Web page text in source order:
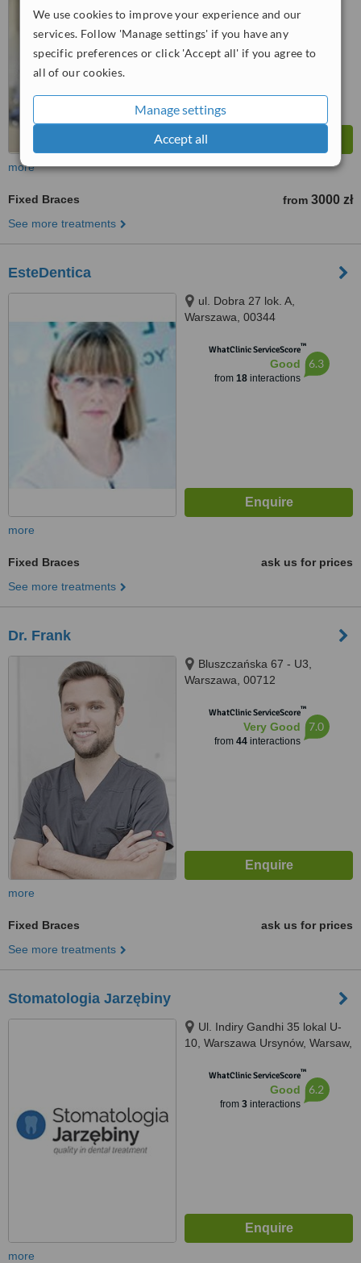
We use cookies to improve your experience and our
services. Follow 'Manage settings' if you have any
specific preferences or click 'Accept all' if you agree to
all of our cookies.
Manage settings
Accept all
from6interactions
more
Fixed Braces from 3000 zł
See more treatments
EsteDentica
ul. Dobra 27 lok. A,
Warszawa, 00344
WhatClinic ServiceScore™
Good
from 18interactions
6.3
more
Fixed Braces
ask us for prices
See more treatments
Dr. Frank
Bluszczańska 67 - U3,
Warszawa, 00712
WhatClinic ServiceScore™
Very Good
from 44interactions
7.0
more
Fixed Braces
ask us for prices
See more treatments
Stomatologia Jarzębiny
Ul. Indiry Gandhi 35 lokal U-
10, Warszawa Ursynów, Warsaw,
WhatClinic ServiceScore™
Good
from 3interactions
6.2
more